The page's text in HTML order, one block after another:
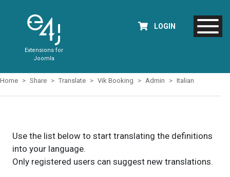
Extensions for
Joomla
LOGIN
Home Share Translate Vik Booking Admin Italian
Use the list below to start translating the definitions
into your language.
Only registered users can suggest new translations.